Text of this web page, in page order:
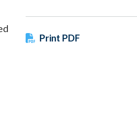
Print PDF